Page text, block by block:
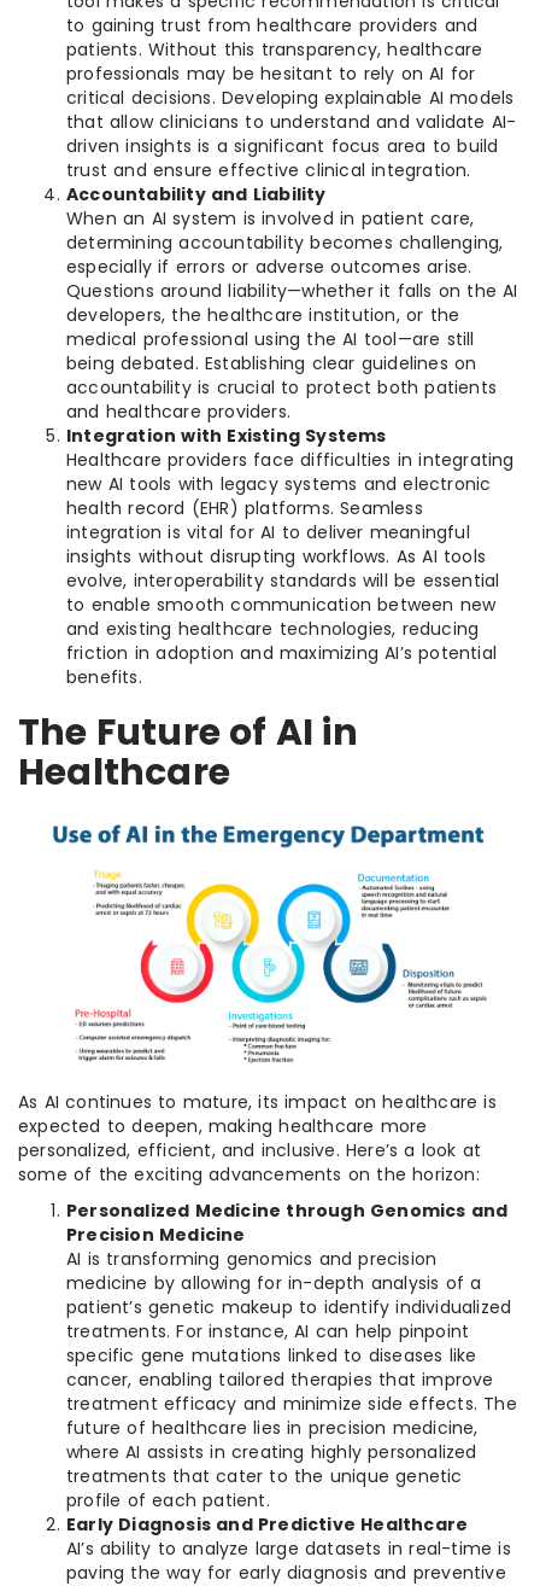
to gaining trust from healthcare providers and
patients. Without this transparency, healthcare
professionals may be hesitant to rely on AI for
critical decisions. Developing explainable AI models
that allow clinicians to understand and validate AI-
driven insights is a significant focus area to build
trust and ensure effective clinical integration.
Accountability and Liability
When an AI system is involved in patient care,
determining accountability becomes challenging,
especially if errors or adverse outcomes arise.
Questions around liability—whether it falls on the AI
developers, the healthcare institution, or the
medical professional using the AI tool—are still
being debated. Establishing clear guidelines on
accountability is crucial to protect both patients
and healthcare providers.
Integration with Existing Systems
Healthcare providers face difficulties in integrating
new AI tools with legacy systems and electronic
health record (EHR) platforms. Seamless
integration is vital for AI to deliver meaningful
insights without disrupting workflows. As AI tools
evolve, interoperability standards will be essential
to enable smooth communication between new
and existing healthcare technologies, reducing
friction in adoption and maximizing AI’s potential
benefits.
The Future of AI in
Healthcare
As AI continues to mature, its impact on healthcare is
expected to deepen, making healthcare more
personalized, efficient, and inclusive. Here’s a look at
some of the exciting advancements on the horizon:
Personalized Medicine through Genomics and
Precision Medicine
AI is transforming genomics and precision
medicine by allowing for in-depth analysis of a
patient’s genetic makeup to identify individualized
treatments. For instance, AI can help pinpoint
specific gene mutations linked to diseases like
cancer, enabling tailored therapies that improve
treatment efficacy and minimize side effects. The
future of healthcare lies in precision medicine,
where AI assists in creating highly personalized
treatments that cater to the unique genetic
profile of each patient.
Early Diagnosis and Predictive Healthcare
AI’s ability to analyze large datasets in real-time is
paving the way for early diagnosis and preventive